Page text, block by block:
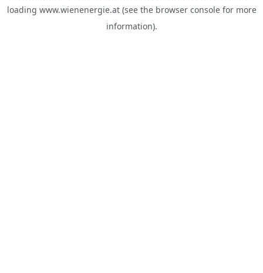
loading www.wienenergie.at(see the browser consolefor more
information).